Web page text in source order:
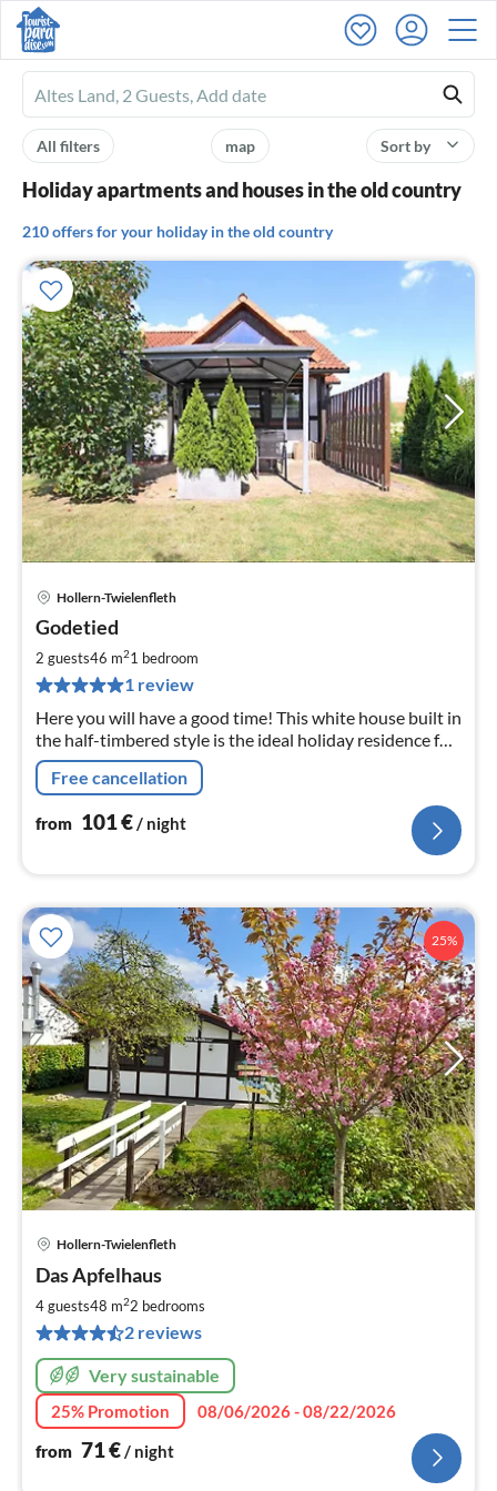
Ferienhausmiete
logo
Sort by
map
All filters
Holiday apartments and houses in the old country
210 offers for your holiday in the old country
Hollern-Twielenfleth
Godetied
2 guests46 m21 bedroom
1 review
Here you will have a good time! This white house built in
the half-timbered style is the ideal holiday residence for
exploring the charms of the Altes Land. Also suitable for
workation.
Free cancellation
from 101€/ night
25%
Hollern-Twielenfleth
Das Apfelhaus
4 guests48 m22 bedrooms
2 reviews
Very sustainable
25% Promotion
08/06/2026 - 08/22/2026
from 71€/ night